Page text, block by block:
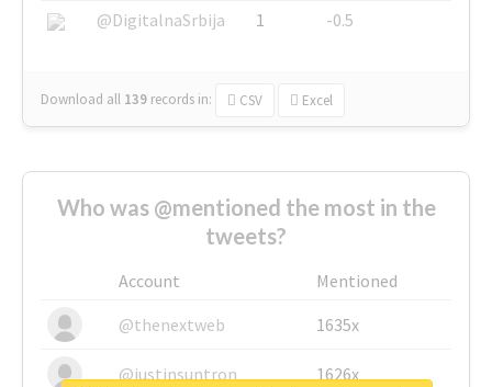
@DigitalnaSrbija
1 -0.5
Download all 139 records in: CSV Excel
Who was @mentioned the most in the
tweets?
Account
Mentioned
@thenextweb
1635x
@justinsuntron 1626x